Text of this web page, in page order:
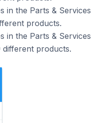
in the Parts & Services
products.
in the Parts & Services
products.